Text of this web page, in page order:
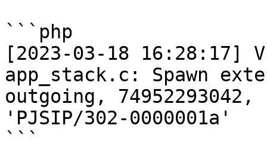
```php
[2023-03-18 16:28:17]
app_stack.c: Spawn
outgoing,
'PJSIP/302-0000001a'
```